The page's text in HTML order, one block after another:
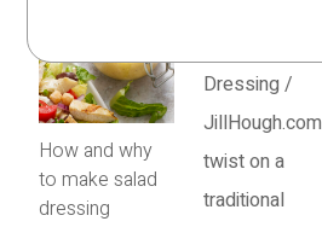
How and why
to make salad
dressing